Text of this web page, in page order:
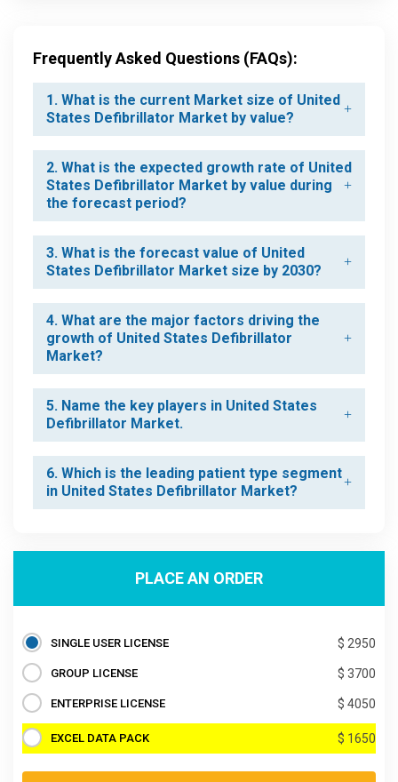
Frequently Asked Questions (FAQs):
1. What is the current Market size of United
States Defibrillator Market by value?
2. What is the expected growth rate of United
States Defibrillator Market by value during
the forecast period?
3. What is the forecast value of United
States Defibrillator Market size by 2030?
4. What are the major factors driving the
growth of United States Defibrillator
Market?
5. Name the key players in United States
Defibrillator Market.
6. Which is the leading patient type segment
in United States Defibrillator Market?
PLACE AN ORDER
SINGLE USER LICENSE $ 2950
GROUP LICENSE $ 3700
ENTERPRISE LICENSE $ 4050
EXCEL DATA PACK $ 1650